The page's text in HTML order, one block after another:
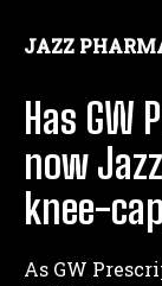
JAZZ
Has
now
knee-
As GW